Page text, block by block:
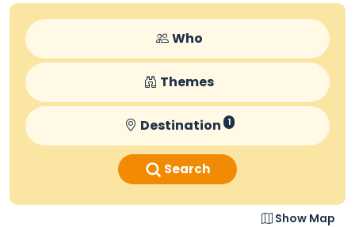
Who
Themes
Destination 1
Search
Show Map